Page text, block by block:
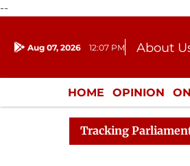
--
Aug 07, 2026 12:07 PM About
Donation
HOME OPINION
ENTERTAINMENT
Tracking
Rajya Sabha